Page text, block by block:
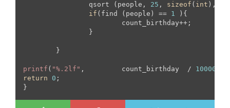
		qsort (people,
25 , sizeof ( int ),
if (find (people) == 1 ){
printf ( "%.2lf" , 	count_birthday  / 10000
return
0 ;
}